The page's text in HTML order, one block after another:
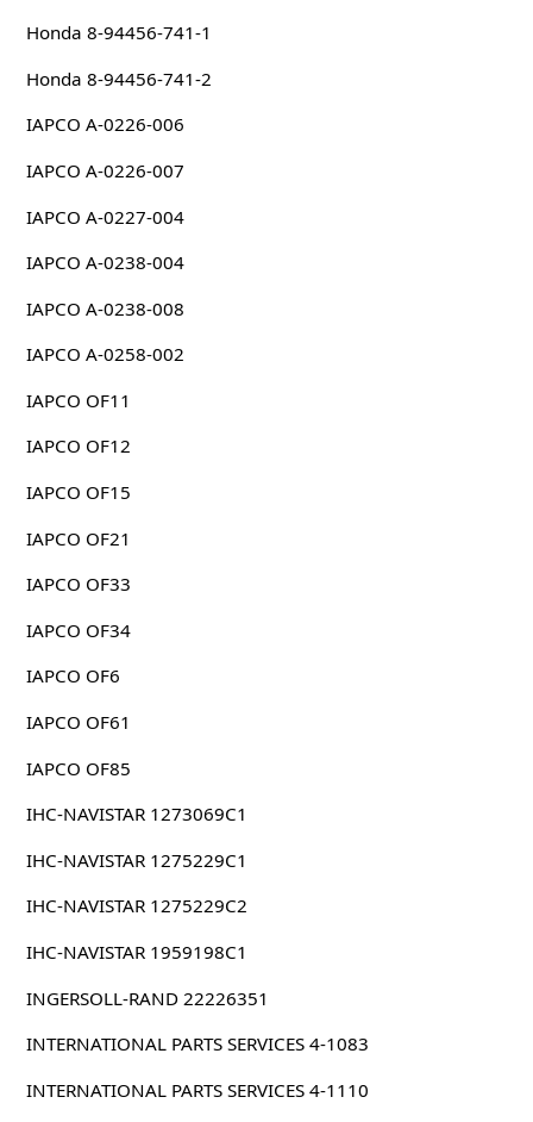
Honda 8-94456-741-1
Honda 8-94456-741-2
IAPCO A-0226-006
IAPCO A-0226-007
IAPCO A-0227-004
IAPCO A-0238-004
IAPCO A-0238-008
IAPCO A-0258-002
IAPCO OF11
IAPCO OF12
IAPCO OF15
IAPCO OF21
IAPCO OF33
IAPCO OF34
IAPCO OF6
IAPCO OF61
IAPCO OF85
IHC-NAVISTAR 1273069C1
IHC-NAVISTAR 1275229C1
IHC-NAVISTAR 1275229C2
IHC-NAVISTAR 1959198C1
INGERSOLL-RAND 22226351
INTERNATIONAL PARTS SERVICES 4-1083
INTERNATIONAL PARTS SERVICES 4-1110